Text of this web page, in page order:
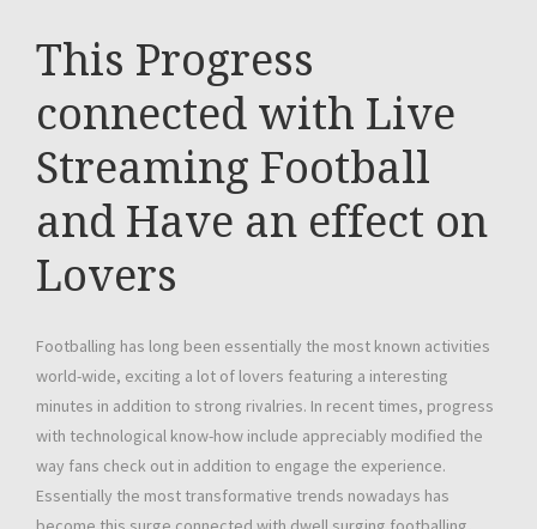
This Progress
connected with Live
Streaming Football
and Have an effect on
Lovers
Footballing has long been essentially the most known activities
world-wide, exciting a lot of lovers featuring a interesting
minutes in addition to strong rivalries. In recent times, progress
with technological know-how include appreciably modified the
way fans check out in addition to engage the experience.
Essentially the most transformative trends nowadays has